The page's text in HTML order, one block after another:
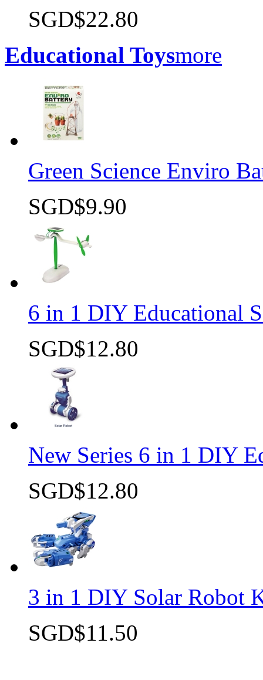
SGD$22.80
Educational Toysmore
Green Science Enviro
SGD$9.90
6 in 1 DIY Educational
SGD$12.80
New Series 6 in 1 DIY
SGD$12.80
3 in 1 DIY Solar Robot
SGD$11.50